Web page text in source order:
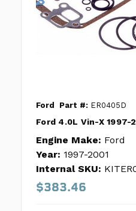
Ford Part #: ER0405D
Ford 4.0L Vin-X 1997-
Engine Make: Ford
Year: 1997-2001
Internal SKU:
$383.46